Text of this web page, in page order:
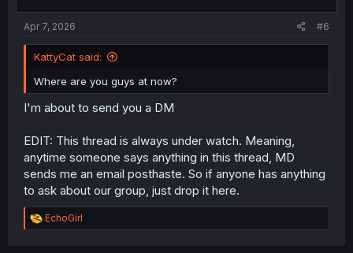
Apr 7, 2026 #6
KattyCat said:
Where are you guys at now?
I'm about to send you a DM
EDIT: This thread is always under watch. Meaning,
anytime someone says anything in this thread, MD
sends me an email posthaste. So if anyone has anything
to ask about our group, just drop it here.
R
e
EchoGirl